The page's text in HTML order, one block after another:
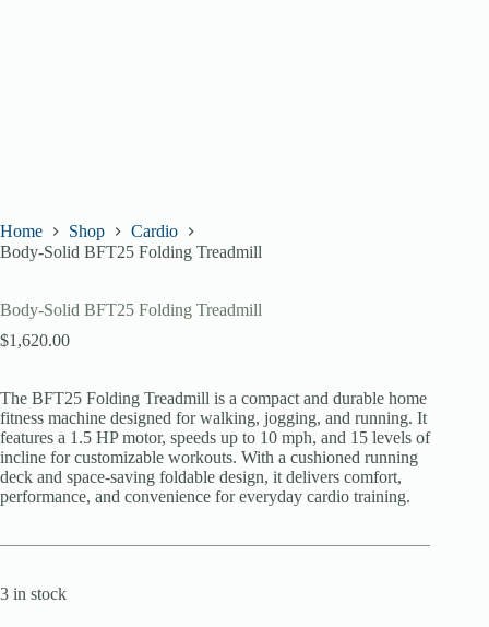
Home Shop
Cardio
Body-Solid BFT25 Folding Treadmill
Body-Solid BFT25 Folding Treadmill
$1,620.00
The BFT25 Folding Treadmill is a compact and durable home
fitness machine designed for walking, jogging, and running. It
features a 1.5 HP motor, speeds up to 10 mph, and 15 levels of
incline for customizable workouts. With a cushioned running
deck and space-saving foldable design, it delivers comfort,
performance, and convenience for everyday cardio training.
3 in stock